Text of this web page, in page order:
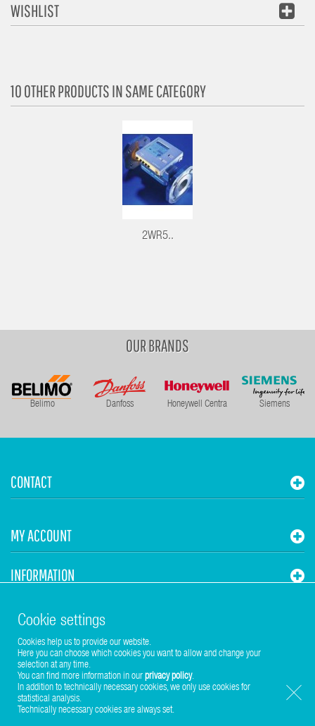
WISHLIST
10 OTHER PRODUCTS IN SAME CATEGORY
2WR5..
OUR BRANDS
Belimo Danfoss Honeywell Centra Siemens
CONTACT
MY ACCOUNT
INFORMATION
STUHR HVAC
Cookie settings
Cookies help us to provide our website.
Here you can choose which cookies you want to allow and change your
selection at any time.
You can find more information in our privacy policy.
In addition to technically necessary cookies, we only use cookies for
statistical analysis.
Technically necessary cookies are always set.